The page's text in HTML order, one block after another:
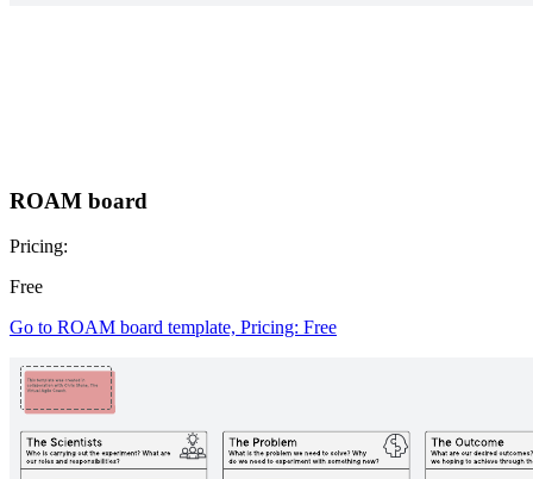
ROAM board
Pricing:
Free
Go to ROAM board template, Pricing: Free